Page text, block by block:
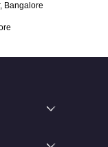
Bangalore